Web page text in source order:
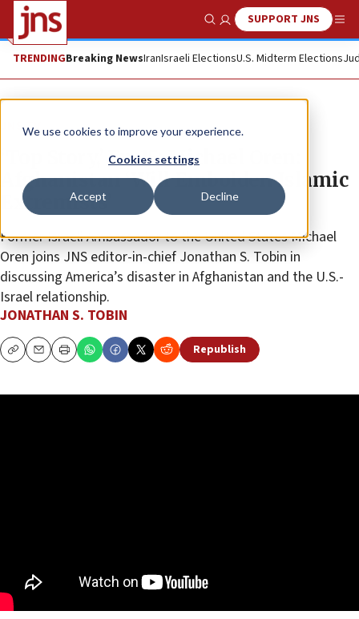
We use cookies to improve your experience.
Cookies settings
Accept Decline
Show SearchSUPPORT JNS
TRENDINGBreaking NewsIranIsraeli ElectionsU.S. Midterm Elections
JNS TV
‘Top Story,’ Ep. 15: Michael Oren:
Afghanistan ‘Will Embolden Islamic
Extremists’
Former Israeli Ambassador to the United States Michael
Oren joins JNS editor-in-chief Jonathan S. Tobin in
discussing America’s disaster in Afghanistan and the U.S.-
Israel relationship.
JONATHAN S. TOBIN
CopyEmailPrint Republish